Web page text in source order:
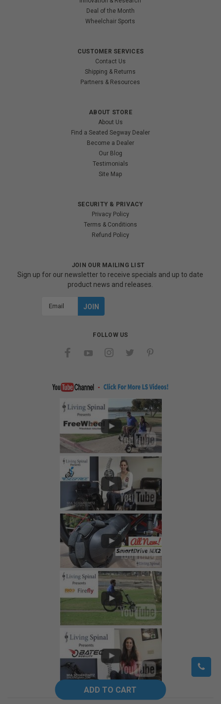
Deal of the Month
Wheelchair Sports
CUSTOMER SERVICES
Contact Us
Shipping & Returns
Partners & Resources
ABOUT STORE
About Us
Find a Seated Segway Dealer
Become a Dealer
Our Blog
Testimonials
Site Map
SECURITY & PRIVACY
Privacy Policy
Terms & Conditions
Refund Policy
JOIN OUR MAILING LIST
Sign up for our newsletter to receive specials and up to date
product news and releases.
FOLLOW US